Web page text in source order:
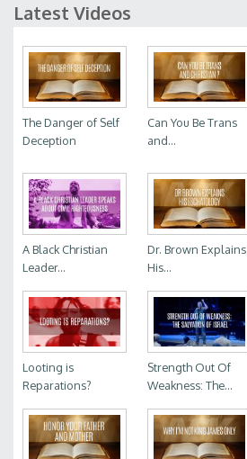
Latest Videos
The Danger of Self
Deception
Can You Be Trans
and...
A Black Christian
Leader...
Dr. Brown Explains
His...
Looting is
Reparations?
Strength Out Of
Weakness: The...